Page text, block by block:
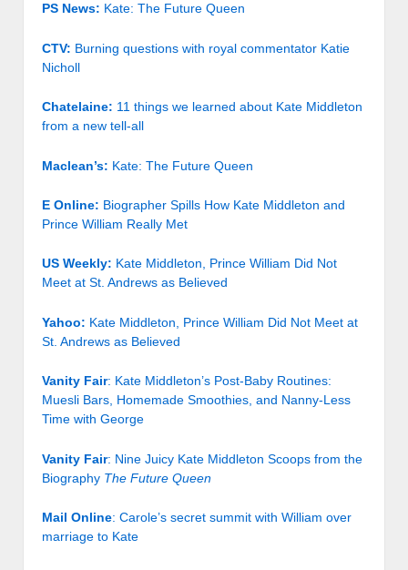
PS News: Kate: The Future Queen
CTV: Burning questions with royal commentator Katie
Nicholl
Chatelaine: 11 things we learned about Kate Middleton
from a new tell-all
Maclean’s: Kate: The Future Queen
E Online: Biographer Spills How Kate Middleton and
Prince William Really Met
US Weekly: Kate Middleton, Prince William Did Not
Meet at St. Andrews as Believed
Yahoo: Kate Middleton, Prince William Did Not Meet at
St. Andrews as Believed
Vanity Fair: Kate Middleton’s Post-Baby Routines:
Muesli Bars, Homemade Smoothies, and Nanny-Less
Time with George
Vanity Fair: Nine Juicy Kate Middleton Scoops from the
Biography The Future Queen
Mail Online: Carole’s secret summit with William over
marriage to Kate